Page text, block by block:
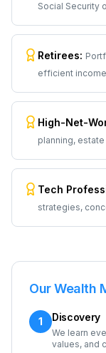
Social Security
Retirees:
efficient
High-Net-
planning,
Tech
strategies,
Our Wealth
1 Discovery
We learn
values, and